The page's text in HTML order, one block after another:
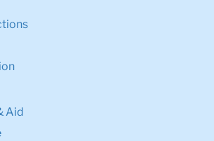
Aid